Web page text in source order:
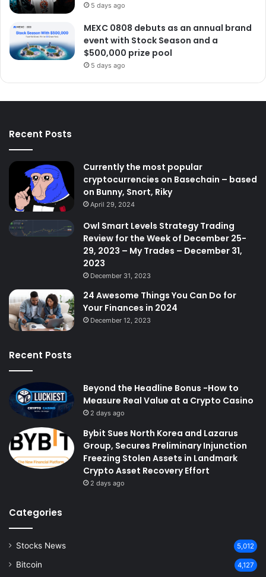
5 days ago
MEXC 0808 debuts as an annual brand
event with Stock Season and a
$500,000 prize pool
5 days ago
Recent Posts
Currently the most popular
cryptocurrencies on Basechain – based
on Bunny, Snort, Riky
April 29, 2024
Owl Smart Levels Strategy Trading
Review for the Week of December 25-
29, 2023 – My Trades – December 31,
2023
December 31, 2023
24 Awesome Things You Can Do for
Your Finances in 2024
December 12, 2023
Recent Posts
Beyond the Headline Bonus -How to
Measure Real Value at a Crypto Casino
2 days ago
Bybit Sues North Korea and Lazarus
Group, Secures Preliminary Injunction
Freezing Stolen Assets in Landmark
Crypto Asset Recovery Effort
2 days ago
Categories
Stocks News 5,012
Bitcoin 4,127